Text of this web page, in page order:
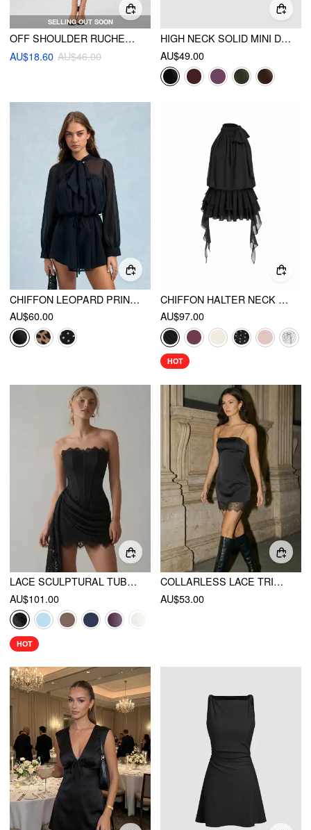
SELLING OUT SOON
OFF SHOULDER RUCHED MIDI DRESS
AU$18.60 AU$46.00
HIGH NECK SOLID MINI DRESS
AU$49.00
CHIFFON LEOPARD PRINT STAND COLLAR RUFFLED OVERSIZED BABYDOLL MINI DRESS
AU$60.00
CHIFFON HALTER NECK RUFFLED RUCHED MINI DRESS
AU$97.00
HOT
LACE SCULPTURAL TUBE DRAPED BOBYCON MINI DRESS
AU$101.00
HOT
COLLARLESS LACE TRIM STRAIGHT MINI DRESS
AU$53.00